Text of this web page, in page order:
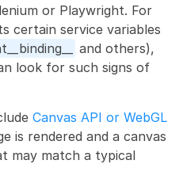
or Playwright. For
certain service variables
and others),
look for such signs of
Canvas API or WebGL
is rendered and a canvas
may match a typical